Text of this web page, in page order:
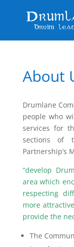
About
Drumlane
people who
services for
sections of
Partnership’s
“develop
area which
respecting
more
provide the
The